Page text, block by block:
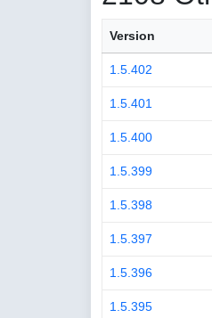
Version
1.5.402
1.5.401
1.5.400
1.5.399
1.5.398
1.5.397
1.5.396
1.5.395